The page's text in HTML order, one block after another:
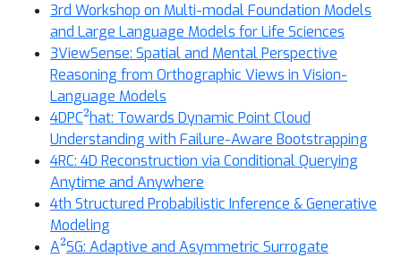
3rd Workshop on Multi-modal Foundation Models
and Large Language Models for Life Sciences
3ViewSense: Spatial and Mental Perspective
Reasoning from Orthographic Views in Vision-
Language Models
4DPC
2
hat: Towards Dynamic Point Cloud
Understanding with Failure-Aware Bootstrapping
4RC: 4D Reconstruction via Conditional Querying
Anytime and Anywhere
4th Structured Probabilistic Inference & Generative
Modeling
A
2
SG: Adaptive and Asymmetric Surrogate